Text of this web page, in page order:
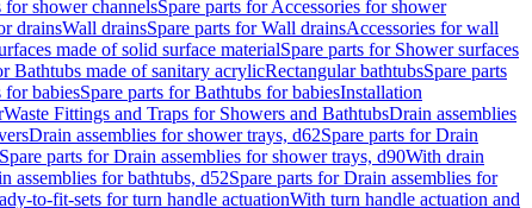
for shower channelsSpare parts for Accessories for shower
drainsWall drainsSpare parts for Wall drainsAccessories for wall
made of solid surface materialSpare parts for Shower surfaces
Bathtubs made of sanitary acrylicRectangular bathtubsSpare parts
for babiesSpare parts for Bathtubs for babiesInstallation
Waste Fittings and Traps for Showers and BathtubsDrain assemblies
Drain assemblies for shower trays, d62Spare parts for Drain
Spare parts for Drain assemblies for shower trays, d90With drain
assemblies for bathtubs, d52Spare parts for Drain assemblies for
to-fit-sets for turn handle actuationWith turn handle actuation and